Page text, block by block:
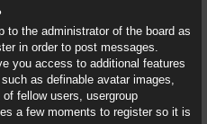
to the administrator of the board as
in order to post messages.
you access to additional features
as definable avatar images,
fellow users, usergroup
a few moments to register so it is